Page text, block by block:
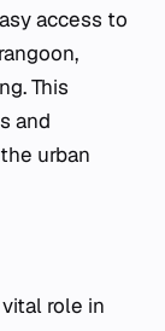
access to
This
and
urban
role in